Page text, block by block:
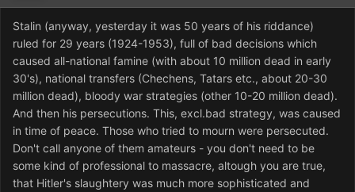
Stalin (anyway, yesterday it was 50 years of his riddance)
ruled for 29 years (1924-1953), full of bad decisions which
caused all-national famine (with about 10 million dead in early
30's), national transfers (Chechens, Tatars etc., about 20-30
million dead), bloody war strategies (other 10-20 million dead).
And then his persecutions. This, excl.bad strategy, was caused
in time of peace. Those who tried to mourn were persecuted.
Don't call anyone of them amateurs - you don't need to be
some kind of professional to massacre, altough you are true,
that Hitler's slaughtery was much more sophisticated and